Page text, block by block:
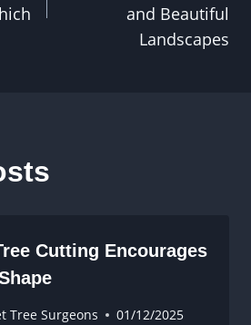
and Beautiful
Landscapes
Cutting Encourages
Tree Surgeons 01/12/2025